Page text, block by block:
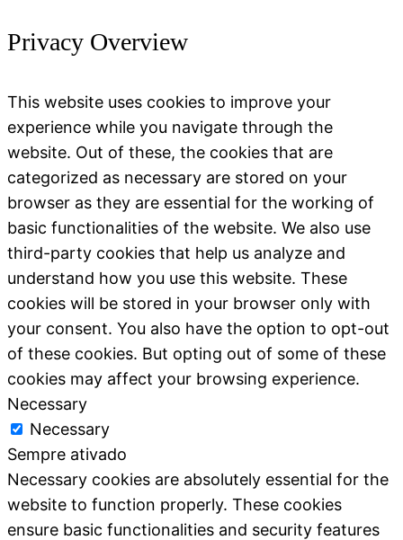
Privacy Overview
This website uses cookies to improve your
experience while you navigate through the
website. Out of these, the cookies that are
categorized as necessary are stored on your
browser as they are essential for the working of
basic functionalities of the website. We also use
third-party cookies that help us analyze and
understand how you use this website. These
cookies will be stored in your browser only with
your consent. You also have the option to opt-out
of these cookies. But opting out of some of these
cookies may affect your browsing experience.
Necessary
Necessary
Sempre ativado
Necessary cookies are absolutely essential for the
website to function properly. These cookies
ensure basic functionalities and security features